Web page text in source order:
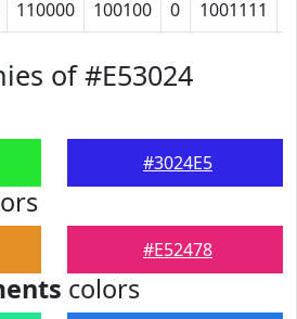
110000 100100 0 1001111
of #E53024
#3024E5
#E52478
colors